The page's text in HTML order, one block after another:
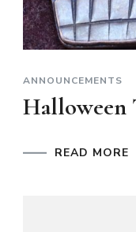
ANNOUNCEMENTS
Halloween
READ MORE